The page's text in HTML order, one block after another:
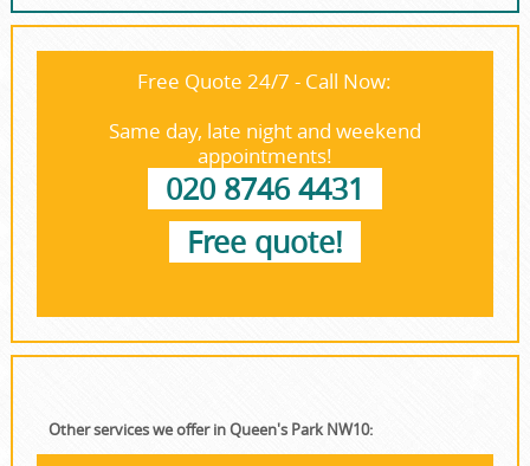
Free Quote 24/7 - Call Now:
Same day, late night and weekend
appointments!
020 8746 4431
Free quote!
Other services we offer in Queen's Park NW10: